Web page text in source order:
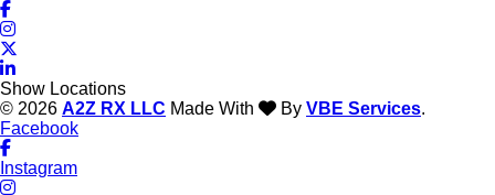
Show Locations
© 2026 A2Z RX LLC Made With By VBE Services.
Facebook
Instagram